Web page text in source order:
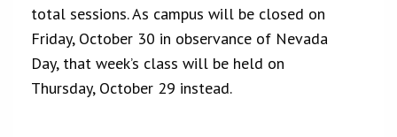
total sessions. As campus will be closed on
Friday, October 30 in observance of Nevada
Day, that week’s class will be held on
Thursday, October 29 instead.